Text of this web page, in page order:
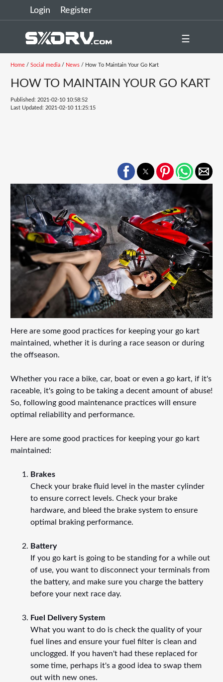
Login Register
☰
Home/ Social media/ News/ How To Maintain Your Go Kart
HOW TO MAINTAIN YOUR GO KART
Published: 2021-02-10 10:58:52
Last Updated: 2021-02-10 11:25:15
Here are some good practices for keeping your go kart
maintained, whether it is during a race season or during
the offseason.
Whether you race a bike, car, boat or even a go kart, if it's
raceable, it's going to be taking a decent amount of abuse!
So, following good maintenance practices will ensure
optimal reliability and performance.
Here are some good practices for keeping your go kart
maintained:
Brakes
Check your brake fluid level in the master cylinder
to ensure correct levels. Check your brake
hardware, and bleed the brake system to ensure
optimal braking performance.
Battery
If you go kart is going to be standing for a while out
of use, you want to disconnect your terminals from
the battery, and make sure you charge the battery
before your next race day.
Fuel Delivery System
What you want to do is check the quality of your
fuel lines and ensure your fuel filter is clean and
unclogged. If you haven't had these replaced for
some time, perhaps it's a good idea to swap them
out with new ones.